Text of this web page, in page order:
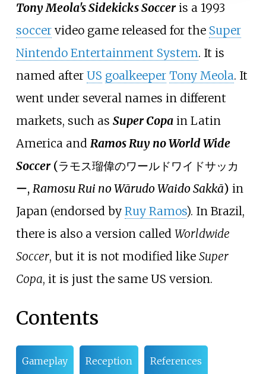
Tony Meola's Sidekicks Socceris a 1993
soccervideo game released for the Super
Nintendo Entertainment System. It is
named after US goalkeeper Tony Meola. It
went under several names in different
markets, such as Super Copain Latin
America and Ramos Ruy no World Wide
Soccer(ラモス瑠偉のワールドワイドサッカ
ー, Ramosu Rui no Wārudo Waido Sakkā) in
Japan (endorsed by Ruy Ramos). In Brazil,
there is also a version called Worldwide
Soccer, but it is not modified like Super
Copa, it is just the same US version.
Contents
Gameplay Reception References